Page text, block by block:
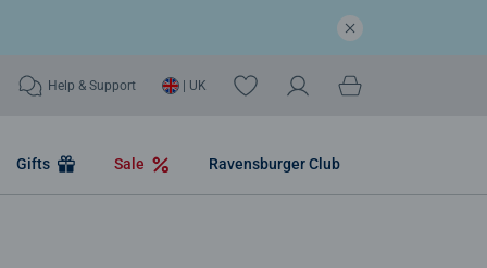
Help & Support | UK
Gifts Sale Ravensburger Club